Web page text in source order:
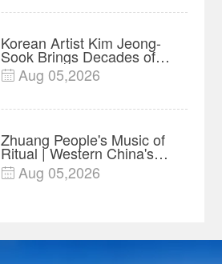
Korean Artist Kim Jeong-
Sook Brings Decades of
Nature-Inspired Work to
Chongqing
 Aug 05,2026
Zhuang People's Music of
Ritual | Western China's
Melody Documentary EP8
 Aug 05,2026